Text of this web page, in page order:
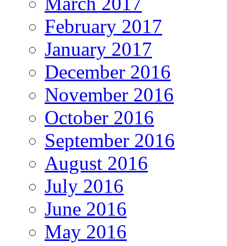
February 2017
January 2017
December 2016
November 2016
October 2016
September 2016
August 2016
July 2016
June 2016
May 2016